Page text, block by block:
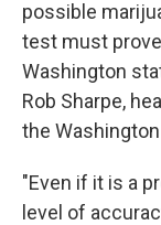
possible
test must
Washington
Rob Sharpe,
the
"Even if it is a
level of